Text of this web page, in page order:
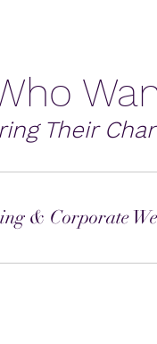
Their
& Corporate